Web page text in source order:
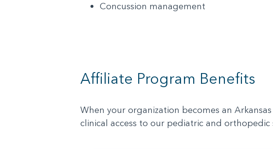
Concussion management
Affiliate Program Benefits
When your organization becomes an
clinical access to our pediatric and orthopedic